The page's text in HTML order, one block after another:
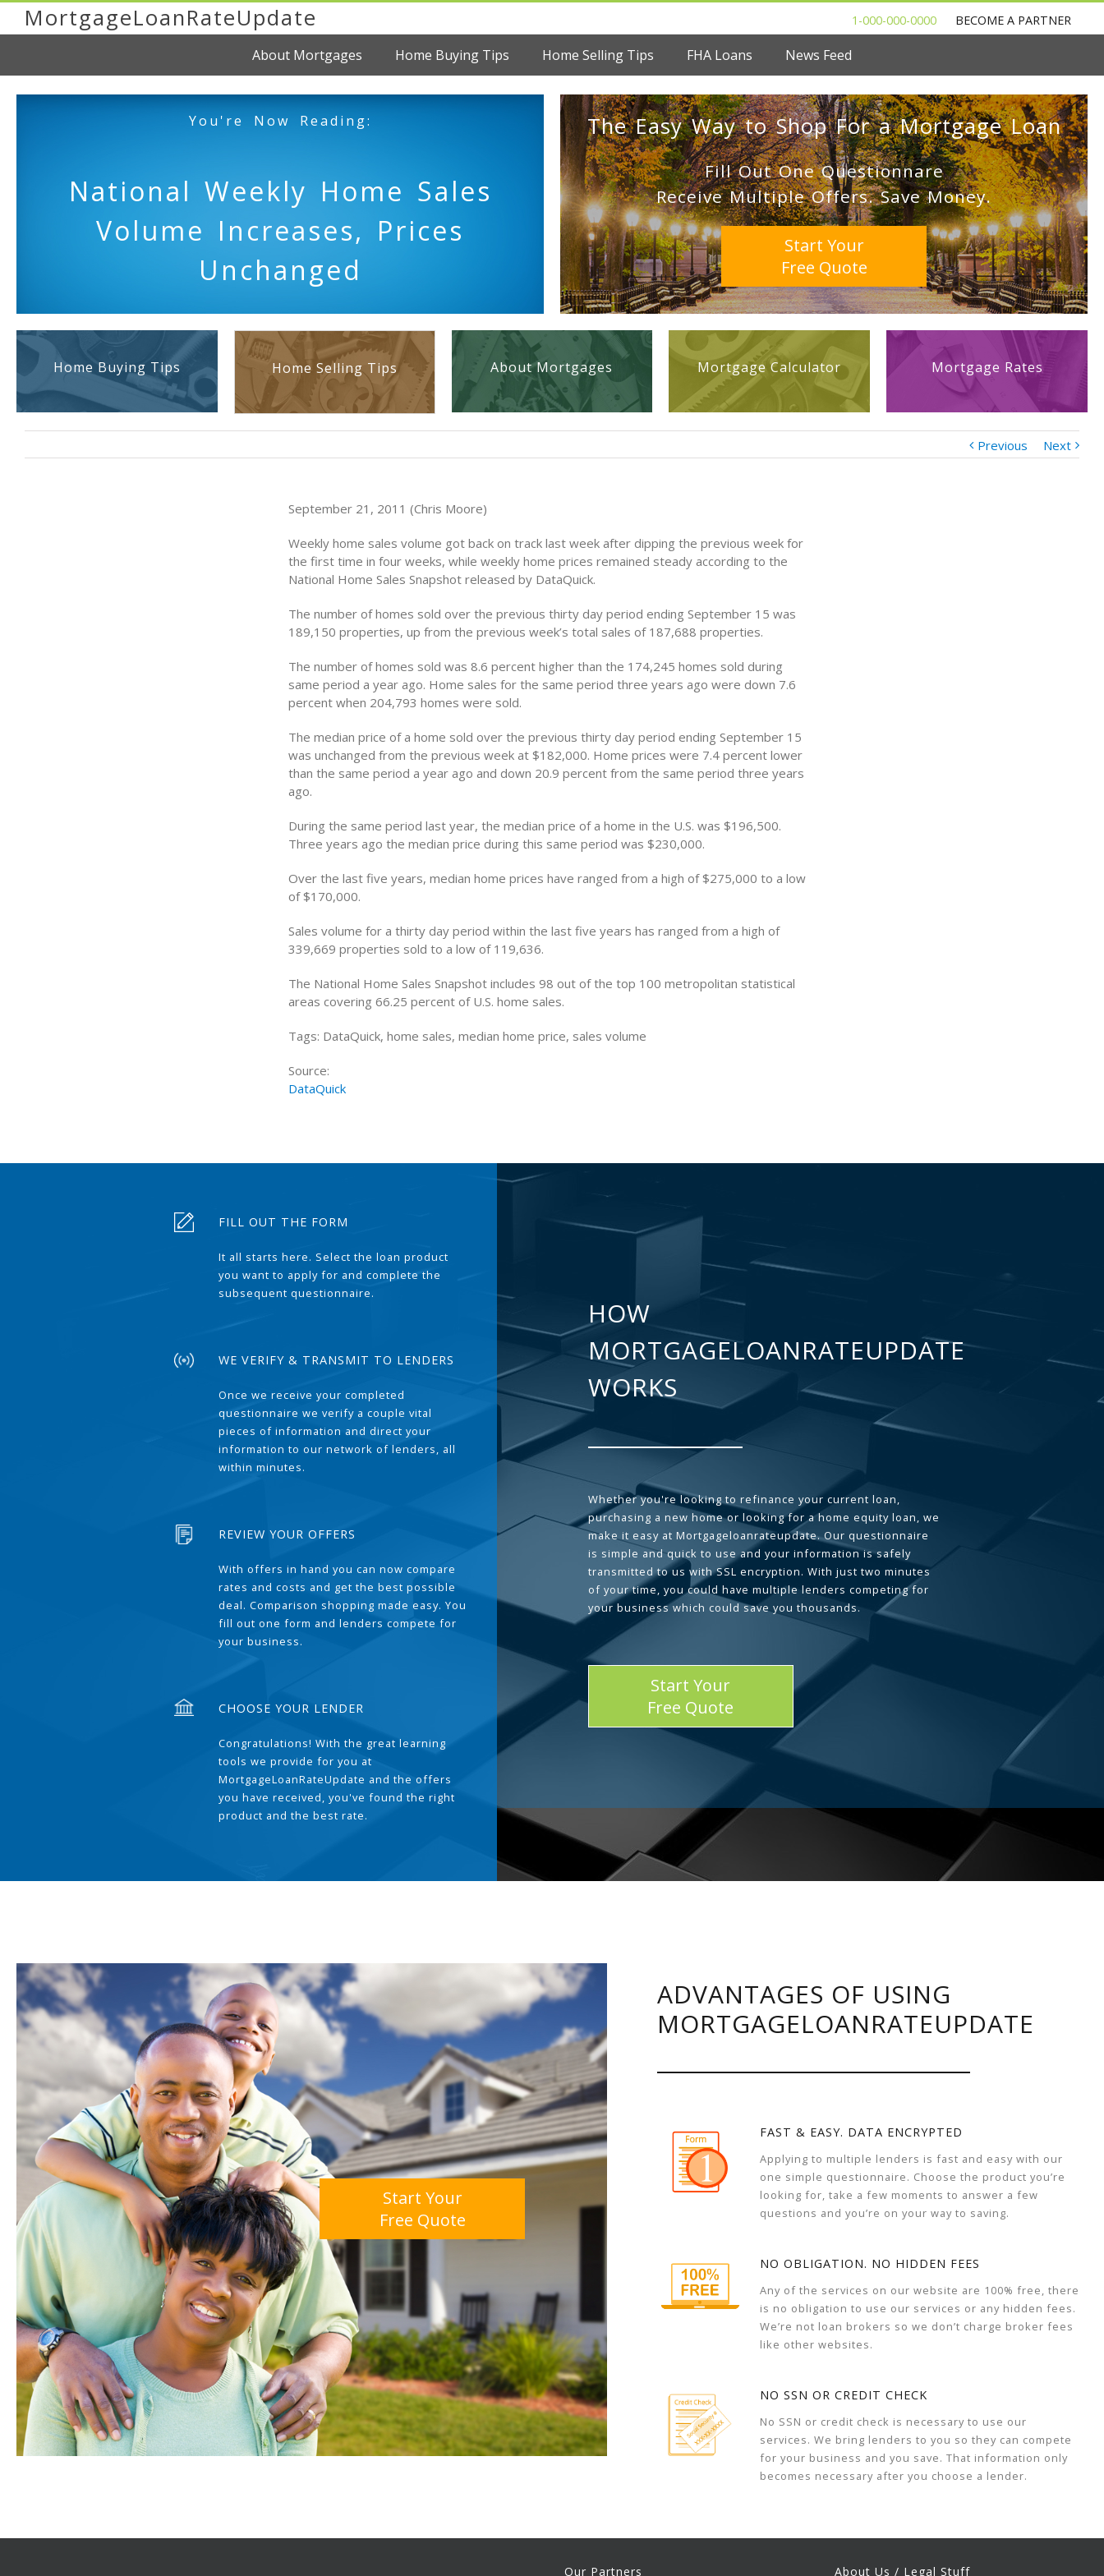
MortgageLoanRateUpdate 1-000-000-0000 BECOME A PARTNER
About Mortgages Home Buying Tips Home Selling Tips FHA Loans News Feed
You're Now Reading:
National Weekly Home Sales
Volume Increases, Prices
Unchanged
The Easy Way to Shop For a Mortgage Loan
Fill Out One Questionnare
Receive Multiple Offers. Save Money.
Start Your
Free Quote
Home Buying Tips Home Selling Tips About Mortgages Mortgage Calculator Mortgage Rates
Previous Next
September 21, 2011 (Chris Moore)
Weekly home sales volume got back on track last week after dipping the previous week for
the first time in four weeks, while weekly home prices remained steady according to the
National Home Sales Snapshot released by DataQuick.
The number of homes sold over the previous thirty day period ending September 15 was
189,150 properties, up from the previous week’s total sales of 187,688 properties.
The number of homes sold was 8.6 percent higher than the 174,245 homes sold during
same period a year ago. Home sales for the same period three years ago were down 7.6
percent when 204,793 homes were sold.
The median price of a home sold over the previous thirty day period ending September 15
was unchanged from the previous week at $182,000. Home prices were 7.4 percent lower
than the same period a year ago and down 20.9 percent from the same period three years
ago.
During the same period last year, the median price of a home in the U.S. was $196,500.
Three years ago the median price during this same period was $230,000.
Over the last five years, median home prices have ranged from a high of $275,000 to a low
of $170,000.
Sales volume for a thirty day period within the last five years has ranged from a high of
339,669 properties sold to a low of 119,636.
The National Home Sales Snapshot includes 98 out of the top 100 metropolitan statistical
areas covering 66.25 percent of U.S. home sales.
Tags: DataQuick, home sales, median home price, sales volume
Source:
DataQuick
FILL OUT THE FORM
It all starts here. Select the loan product
you want to apply for and complete the
subsequent questionnaire.
WE VERIFY & TRANSMIT TO LENDERS
Once we receive your completed
questionnaire we verify a couple vital
pieces of information and direct your
information to our network of lenders, all
within minutes.
REVIEW YOUR OFFERS
With offers in hand you can now compare
rates and costs and get the best possible
deal. Comparison shopping made easy. You
fill out one form and lenders compete for
your business.
CHOOSE YOUR LENDER
Congratulations! With the great learning
tools we provide for you at
MortgageLoanRateUpdate and the offers
you have received, you've found the right
product and the best rate.
HOW
MORTGAGELOANRATEUPDATE
WORKS
Whether you're looking to refinance your current loan,
purchasing a new home or looking for a home equity loan, we
make it easy at Mortgageloanrateupdate. Our questionnaire
is simple and quick to use and your information is safely
transmitted to us with SSL encryption. With just two minutes
of your time, you could have multiple lenders competing for
your business which could save you thousands.
Start Your
Free Quote
Start Your
Free Quote
ADVANTAGES OF USING
MORTGAGELOANRATEUPDATE
FAST & EASY. DATA ENCRYPTED
Applying to multiple lenders is fast and easy with our
one simple questionnaire. Choose the product you’re
looking for, take a few moments to answer a few
questions and you’re on your way to saving.
NO OBLIGATION. NO HIDDEN FEES
Any of the services on our website are 100% free, there
is no obligation to use our services or any hidden fees.
We’re not loan brokers so we don’t charge broker fees
like other websites.
NO SSN OR CREDIT CHECK
No SSN or credit check is necessary to use our
services. We bring lenders to you so they can compete
for your business and you save. That information only
becomes necessary after you choose a lender.
Our Partners About Us / Legal Stuff